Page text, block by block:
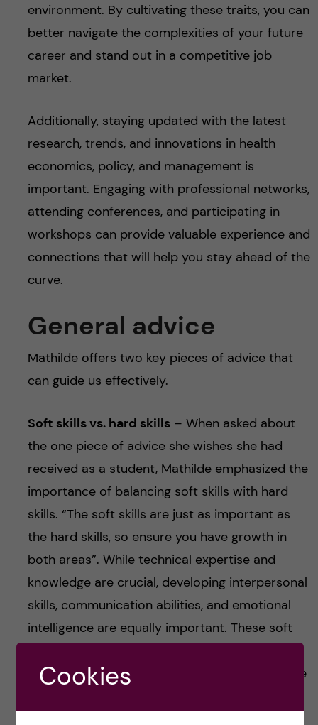
environment. By cultivating these traits, you can
better navigate the complexities of your future
career and stand out in a competitive job
market.
Additionally, staying updated with the latest
research, trends, and innovations in health
economics, policy, and management is
important. Engaging with professional networks,
attending conferences, and participating in
workshops can provide valuable experience and
connections that will help you stay ahead of the
curve.
General advice
Mathilde offers two key pieces of advice that
can guide us effectively.
Soft skills vs. hard skills– When asked about
the one piece of advice she wishes she had
received as a student, Mathilde emphasized the
importance of balancing soft skills with hard
skills. “The soft skills are just as important as
the hard skills, so ensure you have growth in
both areas”. While technical expertise and
knowledge are crucial, developing interpersonal
skills, communication abilities, and emotional
intelligence are equally important. These soft
effectively in teams, lead projects, and navigate
Cookies